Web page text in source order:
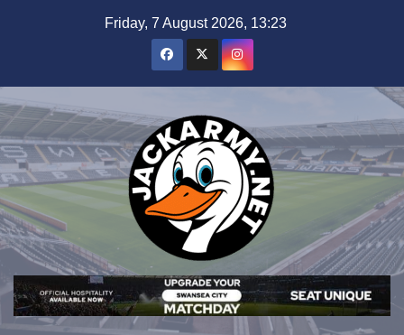
Friday, 7 August 2026, 13:23